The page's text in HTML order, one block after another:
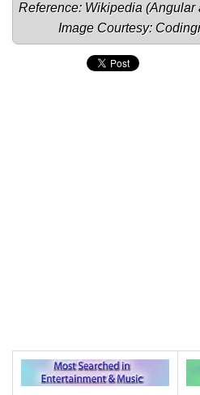
Reference: Wikipedia (Angular
Image Courtesy: